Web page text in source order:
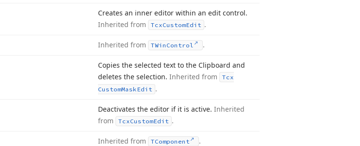
Creates an inner editor within an edit control.
Inherited from
TcxCustomEdit .
Inherited from TWin Control .
Copies the selected text to the Clipboard and
deletes the selection. Inherited from
Tcx
CustomMaskEdit .
Deactivates the editor if it is active. Inherited
from
TcxCustomEdit .
Inherited from TComponent .